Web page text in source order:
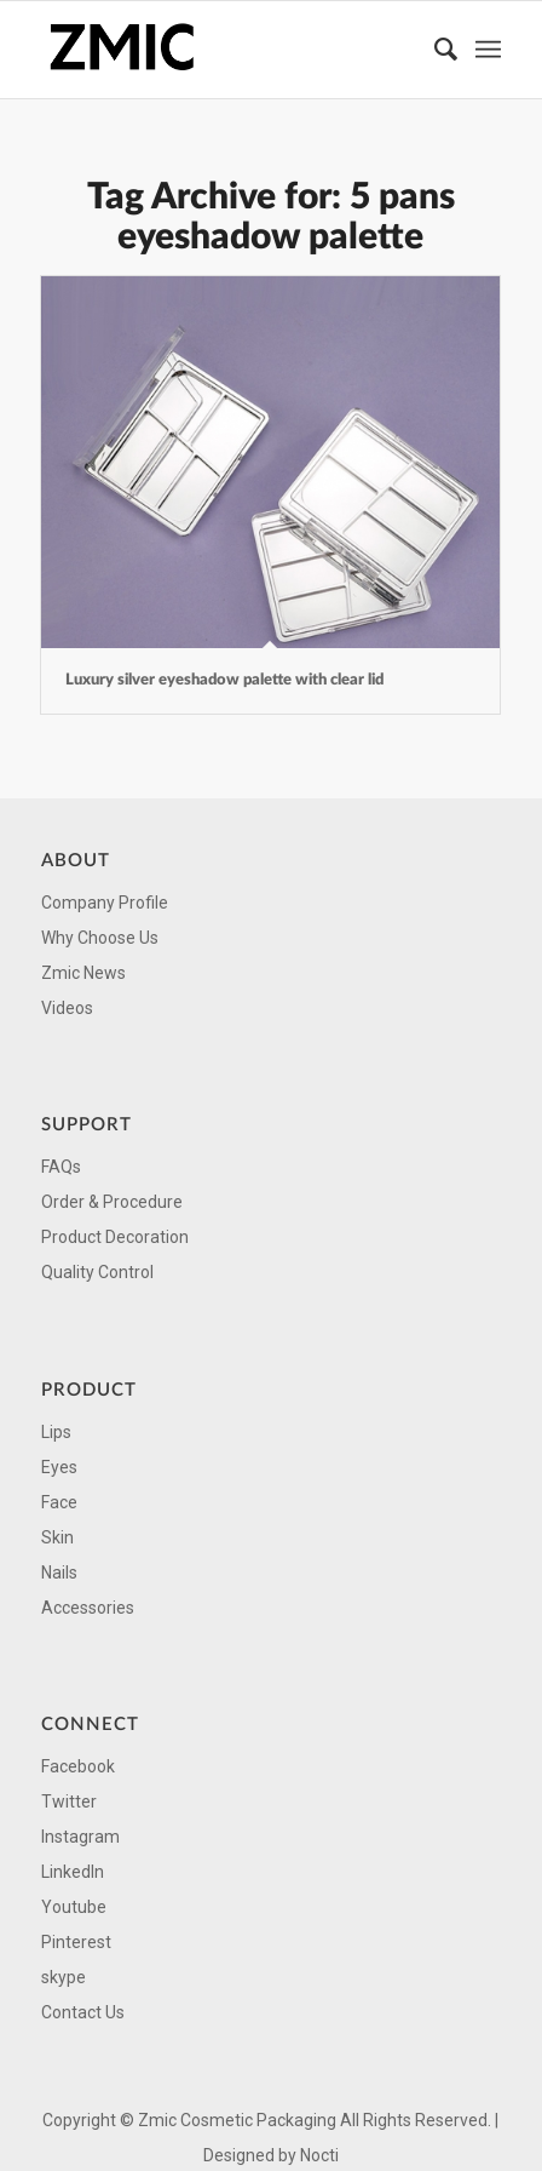
Tag Archive for: 5 pans
eyeshadow palette
Luxury silver eyeshadow palette with clear lid
ABOUT
Company Profile
Why Choose Us
Zmic News
Videos
SUPPORT
FAQs
Order & Procedure
Product Decoration
Quality Control
PRODUCT
Lips
Eyes
Face
Skin
Nails
Accessories
CONNECT
Facebook
Twitter
Instagram
LinkedIn
Youtube
Pinterest
skype
Contact Us
Copyright © Zmic Cosmetic Packaging All Rights Reserved. |
Designed by Nocti